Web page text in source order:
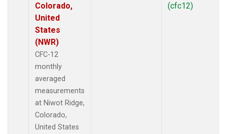
Colorado,
United
States
(NWR)
CFC-12
monthly
averaged
measurements
at Niwot Ridge,
Colorado,
United States
(cfc12)